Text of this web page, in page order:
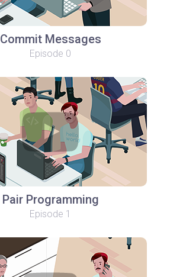
Commit Messages
Episode 0
Pair Programming
Episode 1